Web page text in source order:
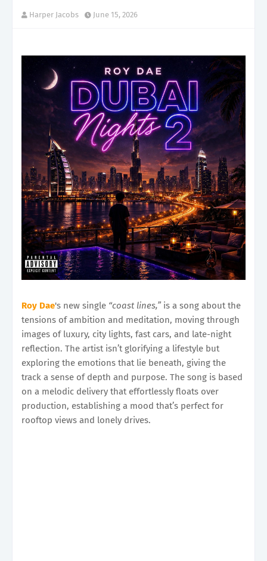
Harper Jacobs June 15, 2026
Roy Dae's new single “coast lines,” is a song about the
tensions of ambition and meditation, moving through
images of luxury, city lights, fast cars, and late-night
reflection. The artist isn’t glorifying a lifestyle but
exploring the emotions that lie beneath, giving the
track a sense of depth and purpose. The song is based
on a melodic delivery that effortlessly floats over
production, establishing a mood that’s perfect for
rooftop views and lonely drives.